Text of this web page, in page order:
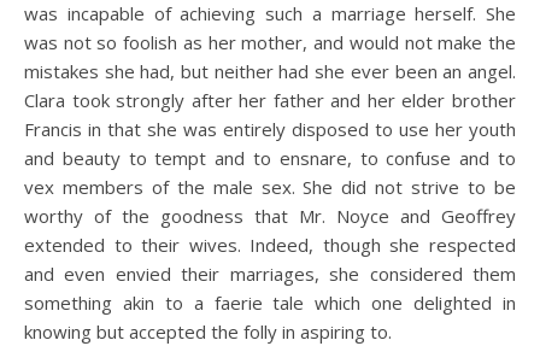
was incapable of achieving such a marriage herself. She
was not so foolish as her mother, and would not make the
mistakes she had, but neither had she ever been an angel.
Clara took strongly after her father and her elder brother
Francis in that she was entirely disposed to use her youth
and beauty to tempt and to ensnare, to confuse and to
vex members of the male sex. She did not strive to be
worthy of the goodness that Mr. Noyce and Geoffrey
extended to their wives. Indeed, though she respected
and even envied their marriages, she considered them
something akin to a faerie tale which one delighted in
knowing but accepted the folly in aspiring to.